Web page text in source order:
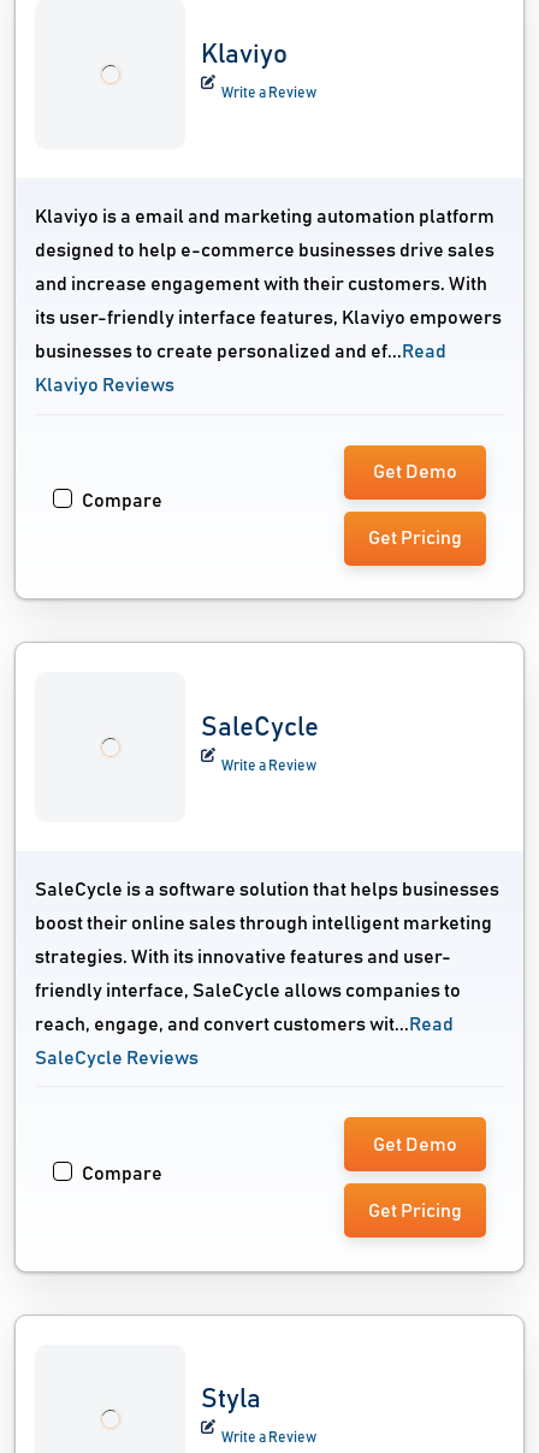
Klaviyo
Write a Review
Klaviyo is a email and marketing automation platform
designed to help e-commerce businesses drive sales
and increase engagement with their customers. With
its user-friendly interface features, Klaviyo empowers
businesses to create personalized and ef... Read
Klaviyo Reviews
Compare
Get Demo
Get Pricing
SaleCycle
Write a Review
SaleCycle is a software solution that helps businesses
boost their online sales through intelligent marketing
strategies. With its innovative features and user-
friendly interface, SaleCycle allows companies to
reach, engage, and convert customers wit... Read
SaleCycle Reviews
Compare
Get Demo
Get Pricing
Styla
Write a Review